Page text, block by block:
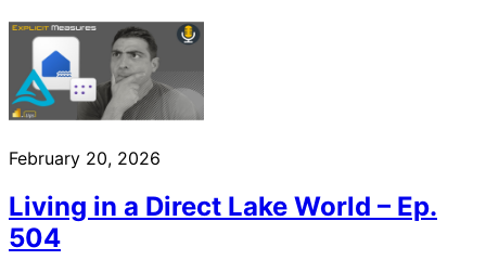
February 20, 2026
Living in a Direct Lake World – Ep.
504